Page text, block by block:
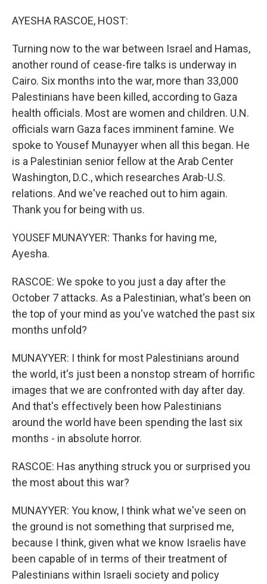
AYESHA RASCOE, HOST:
Turning now to the war between Israel and Hamas,
another round of cease-fire talks is underway in
Cairo. Six months into the war, more than 33,000
Palestinians have been killed, according to Gaza
health officials. Most are women and children. U.N.
officials warn Gaza faces imminent famine. We
spoke to Yousef Munayyer when all this began. He
is a Palestinian senior fellow at the Arab Center
Washington, D.C., which researches Arab-U.S.
relations. And we've reached out to him again.
Thank you for being with us.
YOUSEF MUNAYYER: Thanks for having me,
Ayesha.
RASCOE: We spoke to you just a day after the
October 7 attacks. As a Palestinian, what's been on
the top of your mind as you've watched the past six
months unfold?
MUNAYYER: I think for most Palestinians around
the world, it's just been a nonstop stream of horrific
images that we are confronted with day after day.
And that's effectively been how Palestinians
around the world have been spending the last six
months - in absolute horror.
RASCOE: Has anything struck you or surprised you
the most about this war?
MUNAYYER: You know, I think what we've seen on
the ground is not something that surprised me,
because I think, given what we know Israelis have
been capable of in terms of their treatment of
Palestinians within Israeli society and policy